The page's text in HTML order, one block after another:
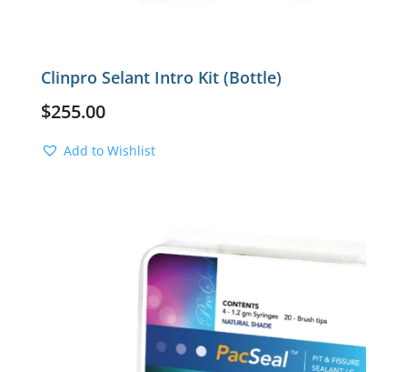
Clinpro Selant Intro Kit (Bottle)
$255.00
Add to Wishlist